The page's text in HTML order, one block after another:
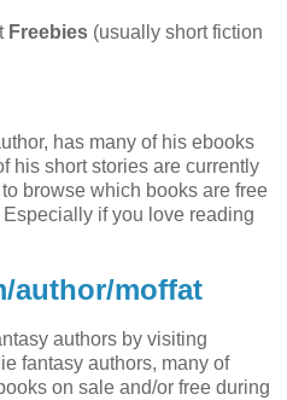
Freebies (usually short fiction
has many of his ebooks
his short stories are currently
browse which books are free
if you love reading
author/moffat
authors by visiting
fantasy authors, many of
on sale and/or free during